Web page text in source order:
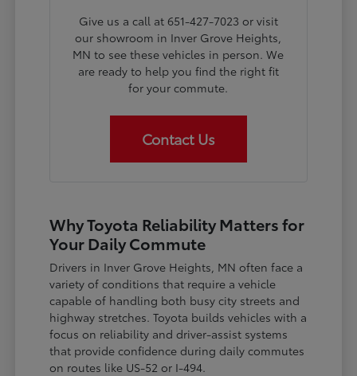
Give us a call at 651-427-7023 or visit
our showroom in Inver Grove Heights,
MN to see these vehicles in person. We
are ready to help you find the right fit
for your commute.
Contact Us
Why Toyota Reliability Matters for
Your Daily Commute
Drivers in Inver Grove Heights, MN often face a
variety of conditions that require a vehicle
capable of handling both busy city streets and
highway stretches. Toyota builds vehicles with a
focus on reliability and driver-assist systems
that provide confidence during daily commutes
on routes like US-52 or I-494.